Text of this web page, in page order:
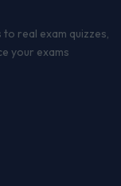
real exam quizzes,
your exams